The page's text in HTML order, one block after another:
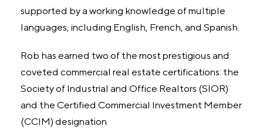
supported by a working knowledge of multiple
languages, including English, French, and Spanish.
Rob has earned two of the most prestigious and
coveted commercial real estate certifications: the
Society of Industrial and Office Realtors (SIOR)
and the Certified Commercial Investment Member
(CCIM) designation.